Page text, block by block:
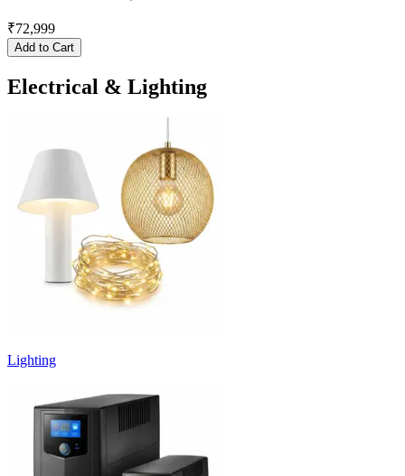
₹72,999
Add to Cart
Electrical & Lighting
Lighting